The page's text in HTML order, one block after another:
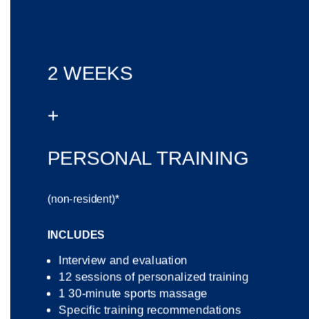
2 WEEKS
+
PERSONAL TRAINING
(non-resident)*
INCLUDES
Interview and evaluation
12 sessions of personalized training
1 30-minute sports massage
Specific training recommendations